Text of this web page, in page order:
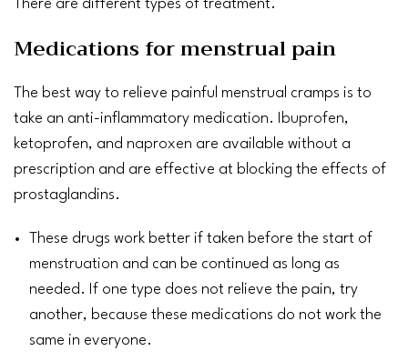
There are different types of treatment.
Medications for menstrual pain
The best way to relieve painful menstrual cramps is to
take an anti-inflammatory medication.
Ibuprofen,
ketoprofen, and naproxen are available without a
prescription and are effective at blocking the effects of
prostaglandins.
These drugs work better if taken before the start of
menstruation and can be continued as long as
needed. If one type does not relieve the pain, try
another, because these medications do not work the
same in everyone.